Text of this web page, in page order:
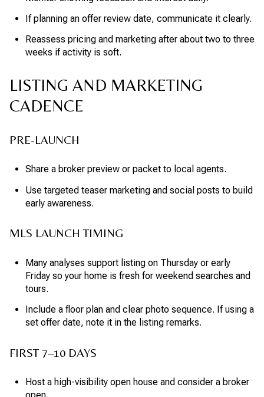
If planning an offer review date, communicate it clearly.
Reassess pricing and marketing after about two to three
weeks if activity is soft.
LISTING AND MARKETING
CADENCE
PRE-LAUNCH
Share a broker preview or packet to local agents.
Use targeted teaser marketing and social posts to build
early awareness.
MLS LAUNCH TIMING
Many analyses support listing on Thursday or early
Friday so your home is fresh for weekend searches and
tours.
Include a floor plan and clear photo sequence. If using a
set offer date, note it in the listing remarks.
FIRST 7–10 DAYS
Host a high-visibility open house and consider a broker